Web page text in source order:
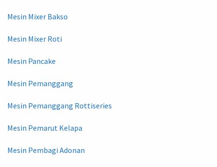
Mesin Mixer Bakso
Mesin Mixer Roti
Mesin Pancake
Mesin Pemanggang
Mesin Pemanggang Rottiseries
Mesin Pemarut Kelapa
Mesin Pembagi Adonan